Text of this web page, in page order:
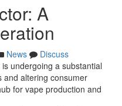
A
News
Discuss
undergoing a substantial
and altering consumer
for vape production and